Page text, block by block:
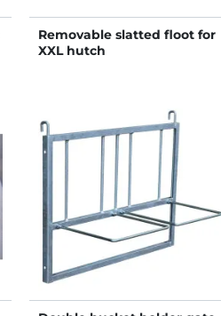
Removable slatted floot for
XXL hutch